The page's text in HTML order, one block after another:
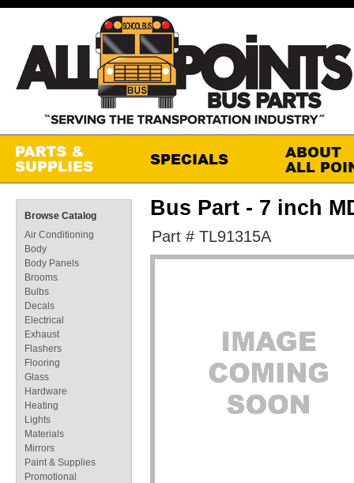
Bus Part - 7 inch
Part # TL91315A
Browse Catalog
Air Conditioning
Body
Body Panels
Brooms
Bulbs
Decals
Electrical
Exhaust
Flashers
Flooring
Glass
Hardware
Heating
Lights
Materials
Mirrors
Paint & Supplies
Promotional